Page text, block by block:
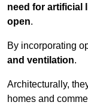
need for artificial
open.
By incorporating
and ventilation.
Architecturally,
homes and